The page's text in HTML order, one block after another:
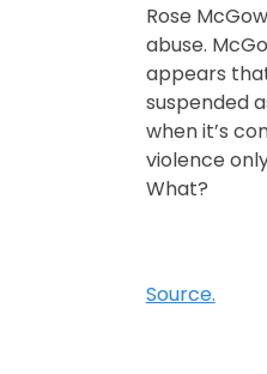
Rose
abuse.
appears
suspended
when it’s
violence
What?
Source.